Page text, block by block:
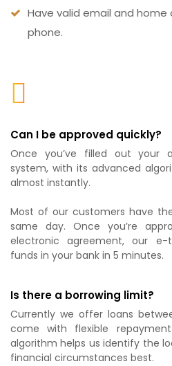
Have valid email and
phone.
Can I be approved quickly?
Once you’ve filled out your
system, with its advanced
almost instantly.
Most of our customers have
same day. Once you’re
electronic agreement, our
funds in your bank in 5 minutes.
Is there a borrowing limit?
Currently we offer loans
come with flexible
algorithm helps us identify the
financial circumstances best.